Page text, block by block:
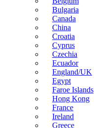
Bulgaria
Canada
China
Croatia
Cyprus
Czechia
Ecuador
England/UK
Egypt
Faroe Islands
Hong Kong
France
Ireland
Greece